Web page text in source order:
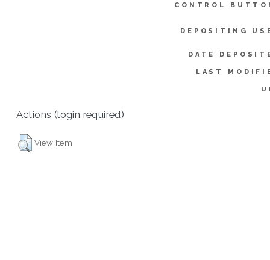
CONTROL
DEPOSITING
DATE
LAST
Actions (login required)
View Item